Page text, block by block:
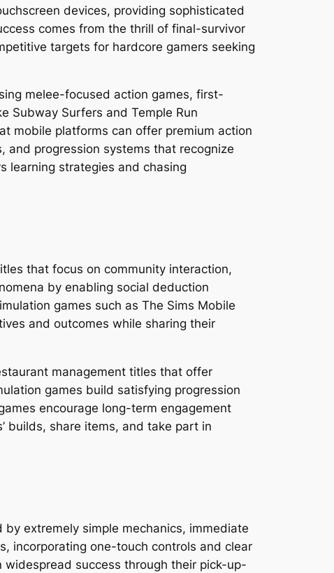
devices, providing sophisticated
comes from the thrill of final-survivor
targets for hardcore gamers seeking
melee-focused action games, first-
Subway Surfers and Temple Run
mobile platforms can offer premium action
and progression systems that recognize
learning strategies and chasing
that focus on community interaction,
by enabling social deduction
games such as The Sims Mobile
and outcomes while sharing their
management titles that offer
games build satisfying progression
encourage long-term engagement
builds, share items, and take part in
extremely simple mechanics, immediate
incorporating one-touch controls and clear
widespread success through their pick-up-